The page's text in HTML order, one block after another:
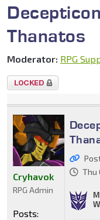
Thanatos
Moderator: RPG
Topic
Thu
Cryhavok
RPG Admin
Posts: